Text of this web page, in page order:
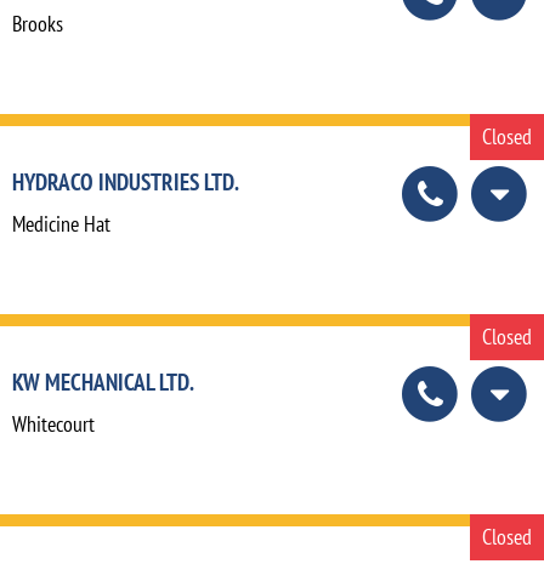
Brooks
Closed
HYDRACO INDUSTRIES LTD.
Medicine Hat
Closed
KW MECHANICAL LTD.
Whitecourt
Closed